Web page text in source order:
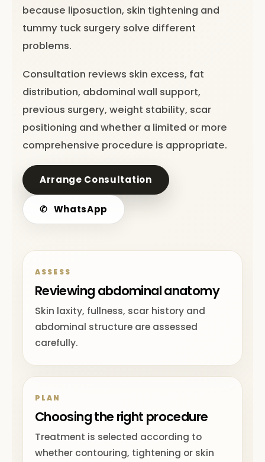
because liposuction, skin tightening and
tummy tuck surgery solve different
problems.
Consultation reviews skin excess, fat
distribution, abdominal wall support,
previous surgery, weight stability, scar
positioning and whether a limited or more
comprehensive procedure is appropriate.
Arrange Consultation
✆ WhatsApp
ASSESS
Reviewing abdominal anatomy
Skin laxity, fullness, scar history and
abdominal structure are assessed
carefully.
PLAN
Choosing the right procedure
Treatment is selected according to
whether contouring, tightening or skin